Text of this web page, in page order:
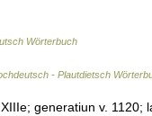
Wörterbuch
- Plautdietsch
generatiun v. 1120;